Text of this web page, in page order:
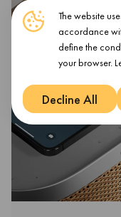
The website
accordance
define the
your browser.
Decline All